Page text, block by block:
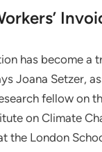
has become a
Joana Setzer,
fellow on
on Climate
the London